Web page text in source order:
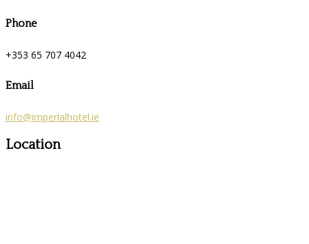
Phone
+353 65 707 4042
Email
info@imperialhotel.ie
Location